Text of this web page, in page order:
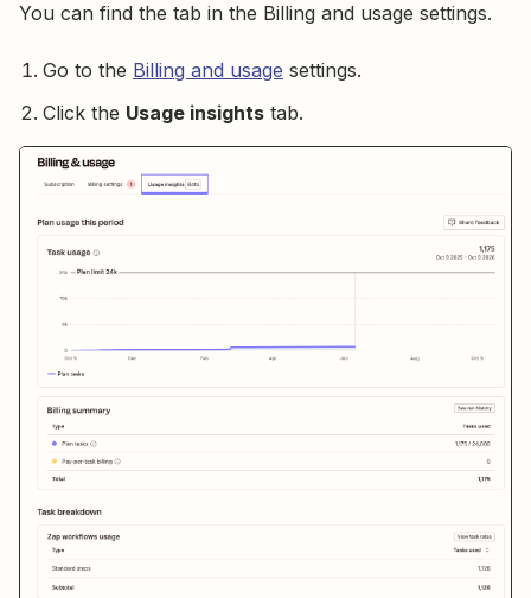
You can find the tab in the Billing and usage settings.
Go to the Billing and usage settings.
Click the Usage insights tab.